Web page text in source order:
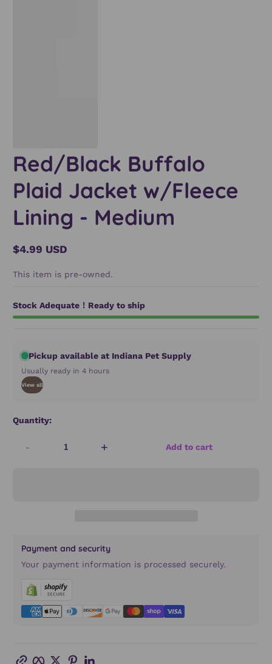
Red/Black Buffalo
Plaid Jacket w/Fleece
Lining - Medium
Regular
$4.99 USD
This item is pre-owned.
Stock Adequate！Ready to ship
Pickup available at Indiana Pet Supply
Usually ready in 4 hours
View all
Quantity:
- + Add to cart
Payment and security
Your payment information is processed securely.
Copy link Facebook
TwitterPinterest